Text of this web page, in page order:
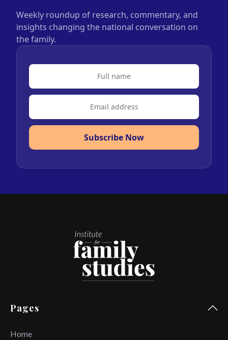
Weekly roundup of research, commentary, and
insights changing the national conversation on
the family.
Subscribe Now
Pages
Home